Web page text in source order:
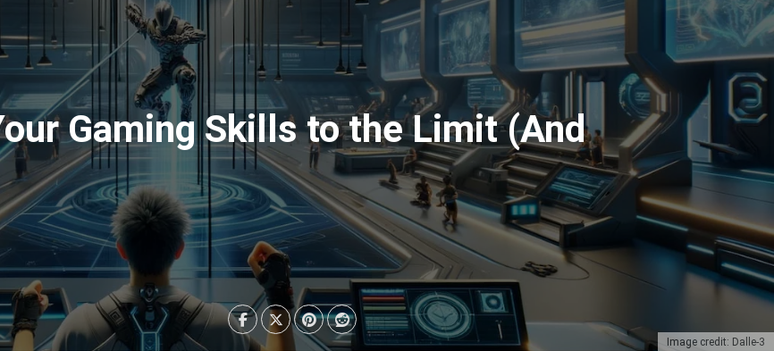
Image credit: Dalle-3
Gaming Skills to the Limit (And